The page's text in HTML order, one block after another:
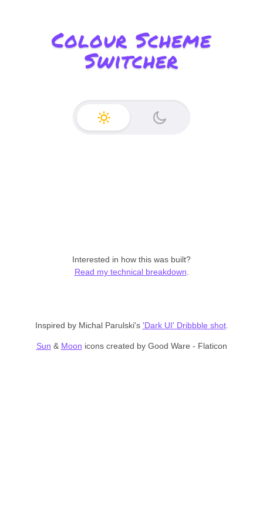
Colour Scheme
Switcher
Interested in how this was built?
Read my technical breakdown
Inspired by Michal Parulski's 'Dark UI' Dribbble shot.
Sun & Moon icons created by Good Ware - Flaticon